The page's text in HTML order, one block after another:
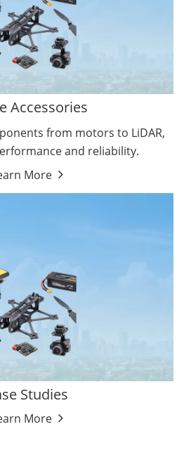
Accessories
from motors to LiDAR,
and reliability.
More
Studies
More